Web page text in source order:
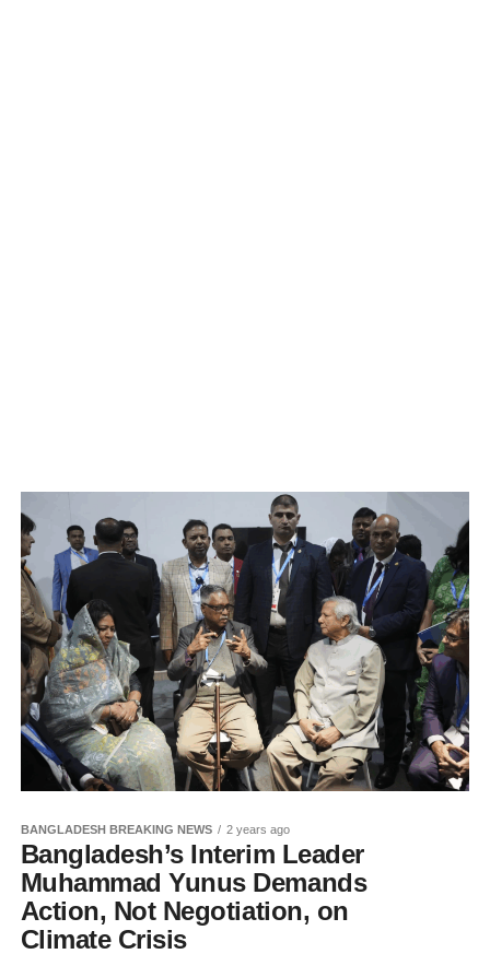
BANGLADESH BREAKING NEWS 2 years ago
Bangladesh’s Interim Leader
Muhammad Yunus Demands
Action, Not Negotiation, on
Climate Crisis